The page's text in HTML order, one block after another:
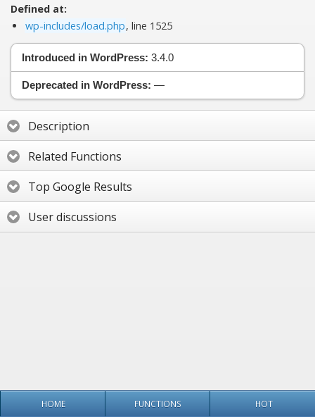
Defined at:
wp-includes/load.php, line 1525
Introduced in WordPress: 3.4.0
Deprecated in WordPress: —
Description
Related Functions
Top Google Results
User discussions
HOME FUNCTIONS HOT